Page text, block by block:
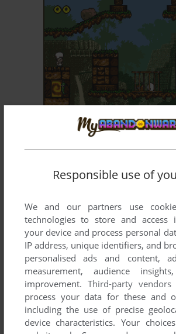
ADD TO FAVORITES
AMIGA
ADD TO FAVORITES
WARHAMMER: DARK OMEN
WIN
Responsible use of
We and our partners use
technologies to store and access
your device and process personal
IP address, unique identifiers, and
personalised ads and content,
measurement, audience
improvement. Third-party vendors
process your data for these and
including the use of precise
device characteristics. Your